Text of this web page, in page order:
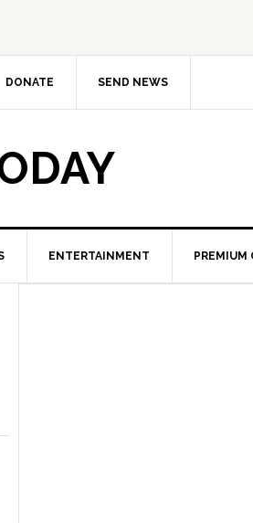
DONATE SEND NEWS
ENTERTAINMENT PREMIUM